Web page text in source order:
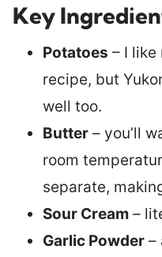
Key
Potatoes – I
recipe, but
well too.
Butter – you’ll
room
separate,
Sour Cream –
Garlic Powder –